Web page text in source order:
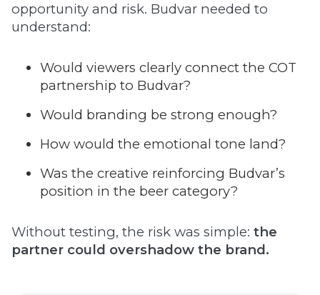
opportunity and risk. Budvar needed to
understand:
Would viewers clearly connect the COT
partnership to Budvar?
Would branding be strong enough?
How would the emotional tone land?
Was the creative reinforcing Budvar’s
position in the beer category?
Without testing, the risk was simple: the
partner could overshadow the brand.